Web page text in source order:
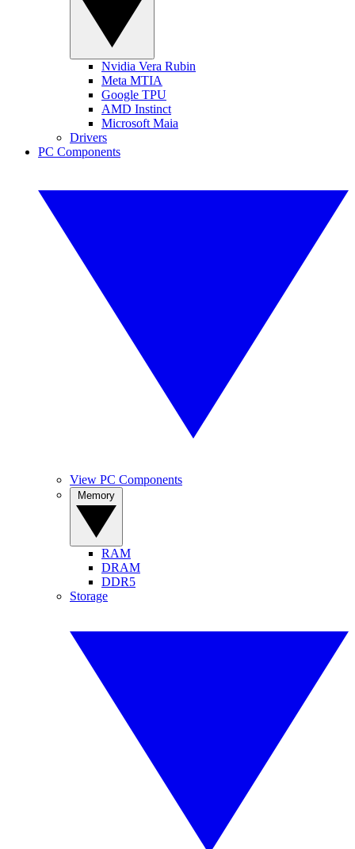
Nvidia Vera Rubin
Meta MTIA
Google TPU
AMD Instinct
Microsoft Maia
Drivers
PC Components
View PC Components
RAM
DRAM
DDR5
Storage